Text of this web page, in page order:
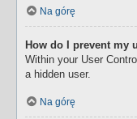
Na górę
How do I prevent my
Within your User
a hidden user.
Na górę